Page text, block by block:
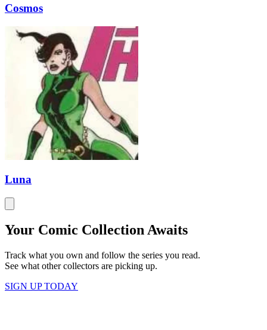
Cosmos
Luna
Your Comic Collection Awaits
Track what you own and follow the series you read.
See what other collectors are picking up.
SIGN UP TODAY